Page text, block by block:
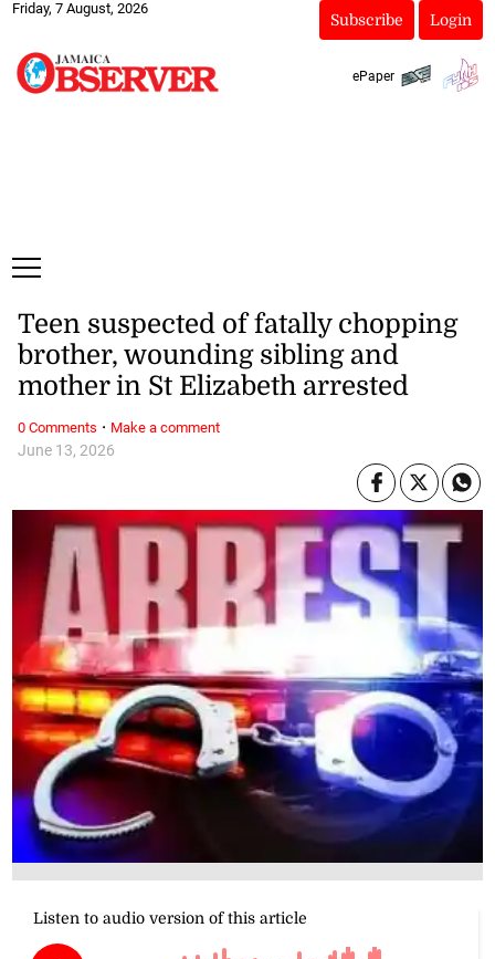
Friday, 7 August, 2026
Subscribe Login
ePaper
June 13, 2026
Teen suspected of fatally chopping
brother, wounding sibling and
mother in St Elizabeth arrested
0 Comments · Make a comment